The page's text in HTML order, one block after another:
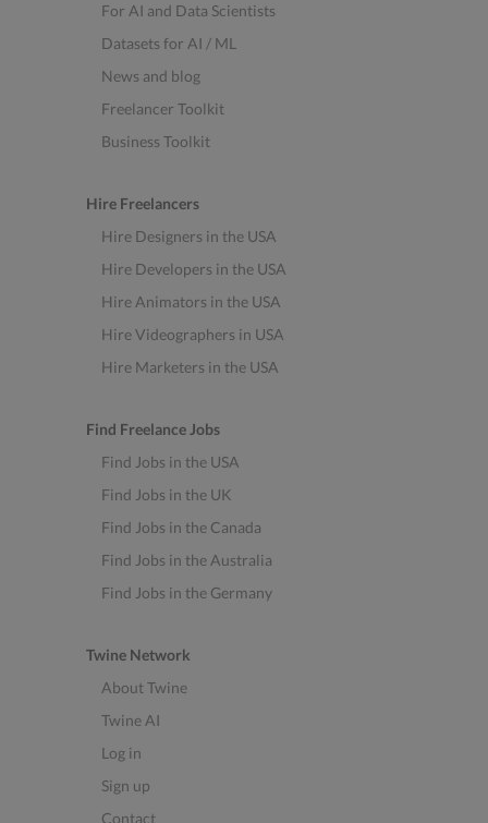
For AI and Data Scientists
Datasets for AI / ML
News and blog
Freelancer Toolkit
Business Toolkit
Hire Freelancers
Hire Designers in the USA
Hire Developers in the USA
Hire Animators in the USA
Hire Videographers in USA
Hire Marketers in the USA
Find Freelance Jobs
Find Jobs in the USA
Find Jobs in the UK
Find Jobs in the Canada
Find Jobs in the Australia
Find Jobs in the Germany
Twine Network
About Twine
Twine AI
Log in
Sign up
Contact